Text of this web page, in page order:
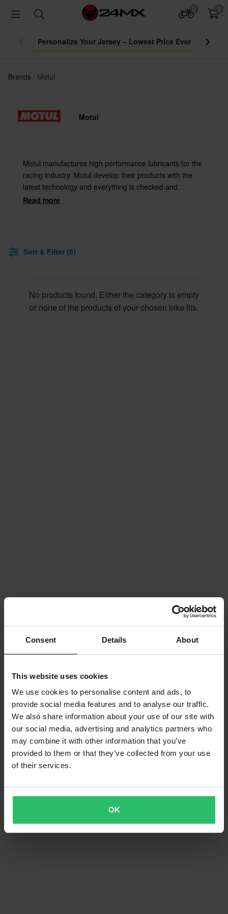
Consent Details About
This website uses cookies
We use cookies to personalise content and ads, to
provide social media features and to analyse our traffic.
We also share information about your use of our site with
our social media, advertising and analytics partners who
may combine it with other information that you’ve
provided to them or that they’ve collected from your use
of their services.
OK
Personalize Your Jersey – Lowest Price Ever
Brands Motul
Motul
Motul manufactures high performance lubricants for the
racing industry. Motul develop their products with the
latest technology and everything is checked and
evaluated under the most extreme conditions, for
Read more
Sort & Filter (0)
No products found. Either the category is empty
or none of the products of your chosen bike fits.